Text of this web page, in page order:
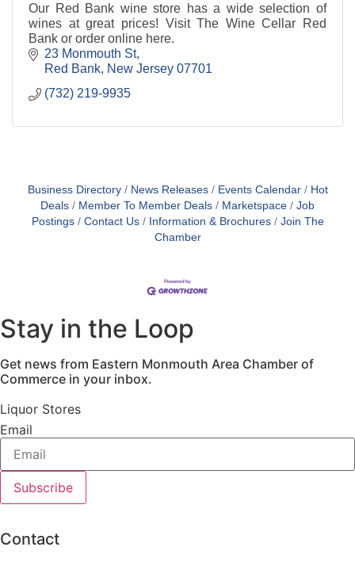
Our Red Bank wine store has a wide selection of
wines at great prices! Visit The Wine Cellar Red
Bank or order online here.
23 Monmouth St
Red Bank New Jersey 07701
(732) 219-9935
Business Directory News Releases Events Calendar
Hot
Deals
Member To Member Deals Marketspace
Job
Postings
Contact Us Information & Brochures
Join The
Chamber
Stay in the Loop
Get news from Eastern Monmouth Area Chamber of
Commerce in your inbox.
Liquor Stores
Email
Subscribe
Contact